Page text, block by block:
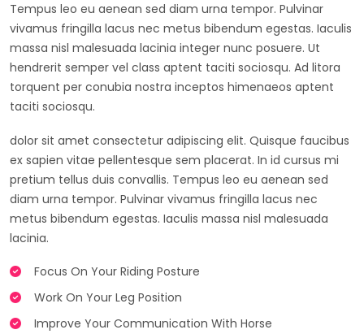
Tempus leo eu aenean sed diam urna tempor. Pulvinar
vivamus fringilla lacus nec metus bibendum egestas. Iaculis
massa nisl malesuada lacinia integer nunc posuere. Ut
hendrerit semper vel class aptent taciti sociosqu. Ad litora
torquent per conubia nostra inceptos himenaeos aptent
taciti sociosqu.
dolor sit amet consectetur adipiscing elit. Quisque faucibus
ex sapien vitae pellentesque sem placerat. In id cursus mi
pretium tellus duis convallis. Tempus leo eu aenean sed
diam urna tempor. Pulvinar vivamus fringilla lacus nec
metus bibendum egestas. Iaculis massa nisl malesuada
lacinia.
Focus On Your Riding Posture
Work On Your Leg Position
Improve Your Communication With Horse